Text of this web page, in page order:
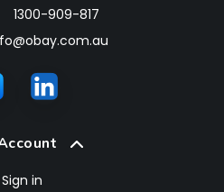
1300-909-817
Sign in